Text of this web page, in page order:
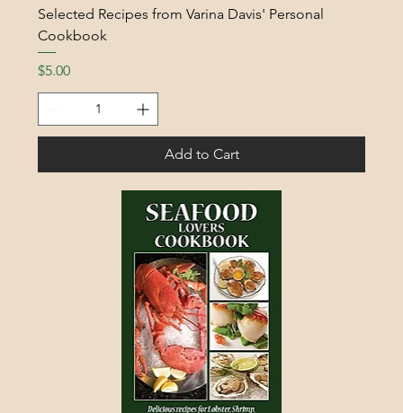
Selected Recipes from Varina Davis' Personal
Cookbook
Price
$5.00
Add to Cart